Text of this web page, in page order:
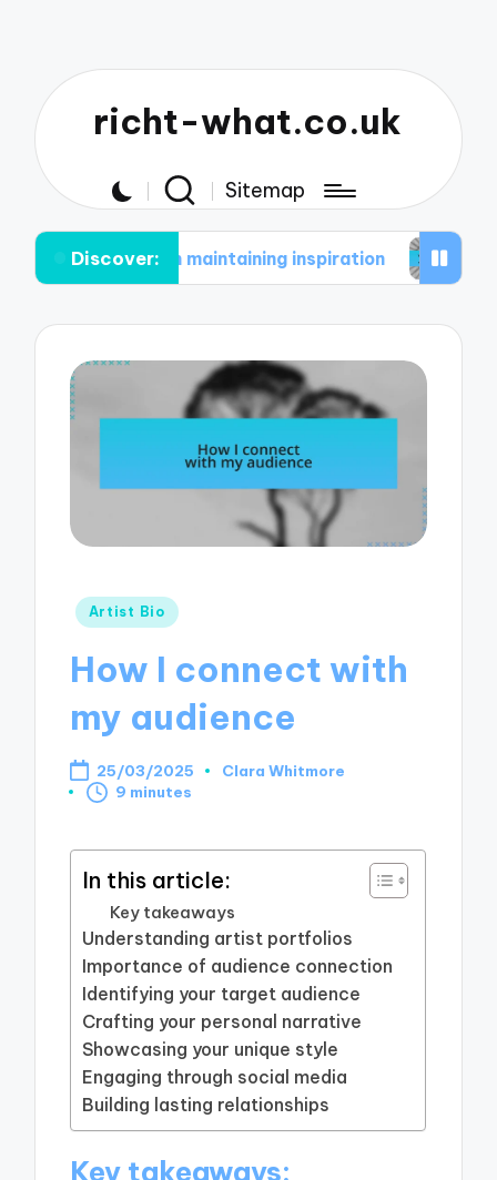
richt-what.co.uk
Sitemap
Discover:
in maintaining inspiration What works for
Posted
Artist Bio
How I connect with
my audience
25/03/2025
Posted
Clara Whitmore
9 minutes
In this article:
Key takeaways
Understanding artist portfolios
Importance of audience connection
Identifying your target audience
Crafting your personal narrative
Showcasing your unique style
Engaging through social media
Building lasting relationships
Key takeaways: